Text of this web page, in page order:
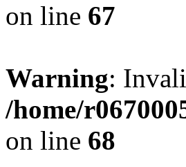
on line 67
Warning:
/home/
on line 68